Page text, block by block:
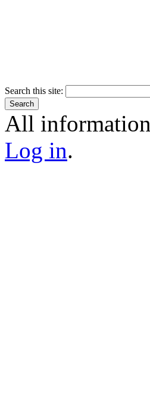
Search this site:
All
Log in.